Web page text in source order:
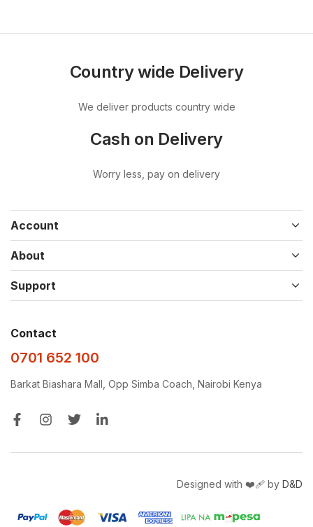
Country wide Delivery
We deliver products country wide
Cash on Delivery
Worry less, pay on delivery
Account
About
Support
Contact
0701 652 100
Barkat Biashara Mall, Opp Simba Coach, Nairobi Kenya
Designed with ❤️‍🩹 by D&D